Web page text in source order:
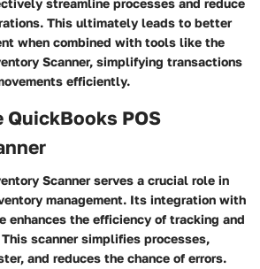
This ultimately leads to better
when combined with tools like the
Scanner, simplifying transactions
efficiently.
QuickBooks POS
Scanner serves a crucial role in
management. Its integration with
enhances the efficiency of tracking and
scanner simplifies processes,
and reduces the chance of errors.